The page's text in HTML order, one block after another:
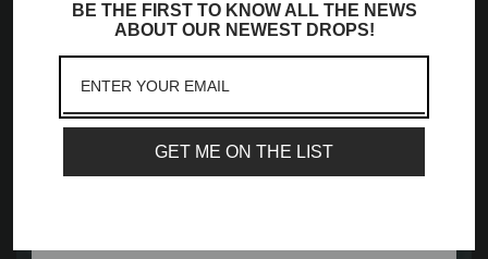
BE THE FIRST TO KNOW ALL THE NEWS
ABOUT OUR NEWEST DROPS!
GET ME ON THE LIST
Sign up to receive access to our latest updates
Email